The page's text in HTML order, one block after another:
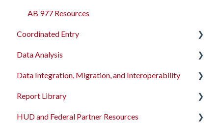
AB 977 Resources
Coordinated Entry
Overview and Checklists
Coordinated Entry Configuration
Coordinated Entry Events
Referral Settings
Data Analysis
Data Analysis Learning Resources
Data Models
Dashboard Library
Data Integration, Migration, and Interoperability
Migration Services
Data Import Tool User Interface
Report Library
Introduction
HUD and Federal Partner Resources